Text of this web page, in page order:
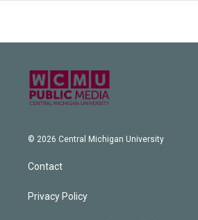
© 2026 Central Michigan University
Contact
Privacy Policy